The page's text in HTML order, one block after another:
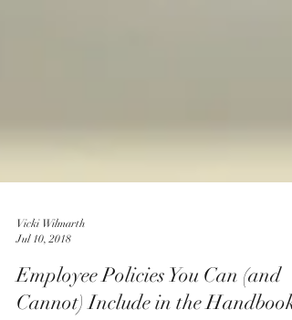
Vicki Wilmarth
Jul 10, 2018